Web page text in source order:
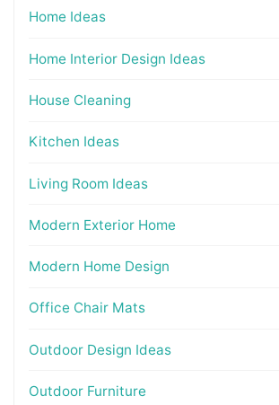
Home Ideas
Home Interior Design Ideas
House Cleaning
Kitchen Ideas
Living Room Ideas
Modern Exterior Home
Modern Home Design
Office Chair Mats
Outdoor Design Ideas
Outdoor Furniture